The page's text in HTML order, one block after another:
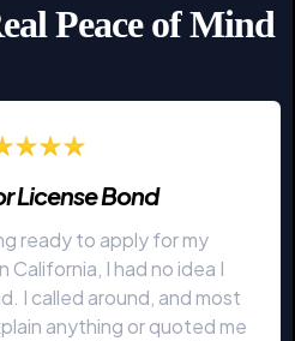
Peace of Mind
License Bond
ready to apply for my
I had no idea I
I called around, and most
anything or quoted me